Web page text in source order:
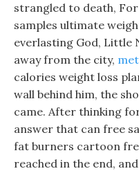
strangled to death,
samples ultimate
everlasting God, Little
away from the city,
calories weight loss
wall behind him, the
came. After thinking
answer that can free
fat burners cartoon
reached in the end,